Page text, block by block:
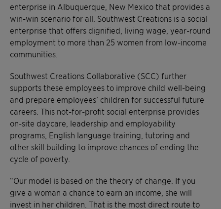
enterprise in Albuquerque, New Mexico that provides a
win-win scenario for all. Southwest Creations is a social
enterprise that offers dignified, living wage, year-round
employment to more than 25 women from low-income
communities.
Southwest Creations Collaborative (SCC) further
supports these employees to improve child well-being
and prepare employees’ children for successful future
careers. This not-for-profit social enterprise provides
on-site daycare, leadership and employability
programs, English language training, tutoring and
other skill building to improve chances of ending the
cycle of poverty.
“Our model is based on the theory of change. If you
give a woman a chance to earn an income, she will
invest in her children. That is the most direct route to